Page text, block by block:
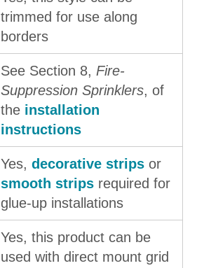
trimmed for use along
borders
See Section 8, Fire-
Suppression Sprinklers, of
the installation
instructions
Yes, decorative strips or
smooth strips required for
glue-up installations
Yes, this product can be
used with direct mount grid